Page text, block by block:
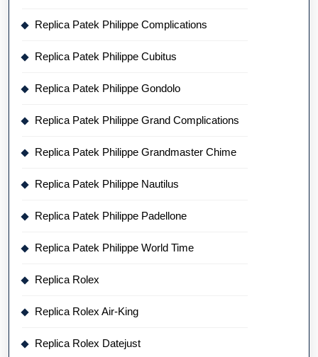
Replica Patek Philippe Complications
Replica Patek Philippe Cubitus
Replica Patek Philippe Gondolo
Replica Patek Philippe Grand Complications
Replica Patek Philippe Grandmaster Chime
Replica Patek Philippe Nautilus
Replica Patek Philippe Padellone
Replica Patek Philippe World Time
Replica Rolex
Replica Rolex Air-King
Replica Rolex Datejust